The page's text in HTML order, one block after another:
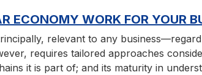
ECONOMY WORK FOR YOUR
relevant to any
requires tailored approaches
it is part of; and its maturity in